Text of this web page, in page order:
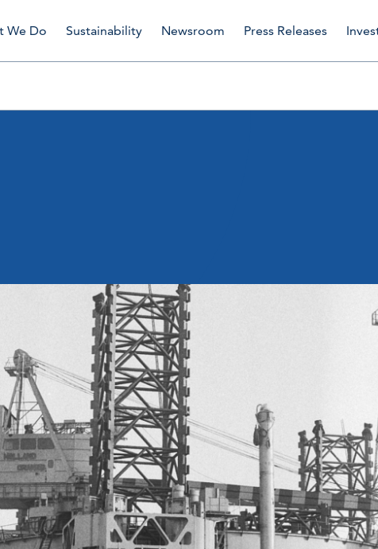
We Do Sustainability Newsroom Press Releases